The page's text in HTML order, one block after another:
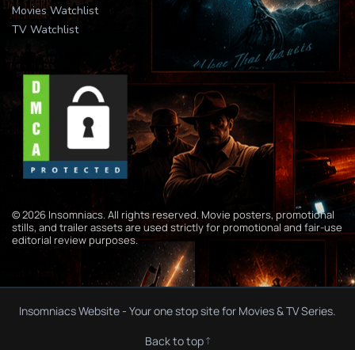
Movies Watchlist
TV Watchlist
© 2026 Insomniacs. All rights reserved. Movie posters, promotional
stills, and trailer assets are used strictly for promotional and fair-use
editorial review purposes.
Insomniacs Website - Your one stop site for Movies & TV Series.
Back to top